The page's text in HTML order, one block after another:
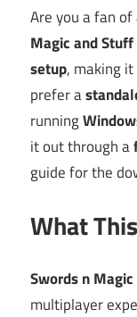
Are you a fan of
Magic and Stuff
setup, making
prefer a
running
it out through a
guide for the
What
Swords n
multiplayer